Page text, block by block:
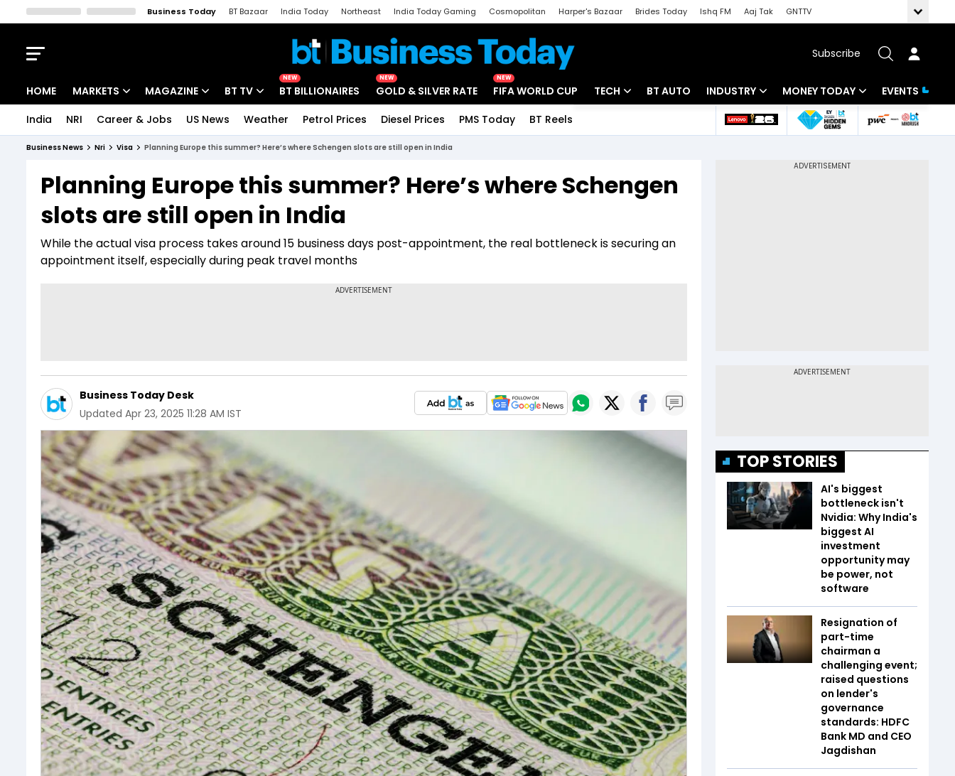
Business Today BT Bazaar India Today Northeast India Today Gaming Cosmopolitan Harper's Bazaar Brides Today Ishq FM Aaj Tak
GNTTV
Subscribe
HOME MARKETS
Indices
Stocks List
MAGAZINE
Deep Dive
Interview
BT TV
Drive Today
BT Explainer
NEW
BT BILLIONAIRES
NEW
GOLD & SILVER RATE
NEW
FIFA WORLD CUP TECH
Startups
BT AUTO INDUSTRY
Banking
MONEY TODAY
Mutual Funds
EVENTS
India NRI Career & Jobs US News Weather Petrol Prices Diesel Prices PMS Today BT Reels
Business News Nri Visa Planning Europe this summer? Here’s where Schengen slots are still open in India
Planning Europe this summer? Here’s where Schengen
slots are still open in India
While the actual visa process takes around 15 business days post-appointment, the real bottleneck is securing an
appointment itself, especially during peak travel months
Business Today Desk
Updated Apr 23, 2025 11:28 AM IST
TOP STORIES
AI's biggest
bottleneck isn't
Nvidia: Why India's
biggest AI
investment
opportunity may
be power, not
software
Resignation of
part-time
chairman a
challenging event;
raised questions
on lender's
governance
standards: HDFC
Bank MD and CEO
Jagdishan